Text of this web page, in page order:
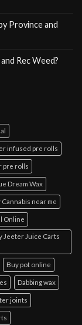
Province and
Rec Weed?
infused pre rolls
pre rolls
Dream Wax
Cannabis near me
Online
Jeeter Juice Carts
Buy pot online
Dabbing wax
joints